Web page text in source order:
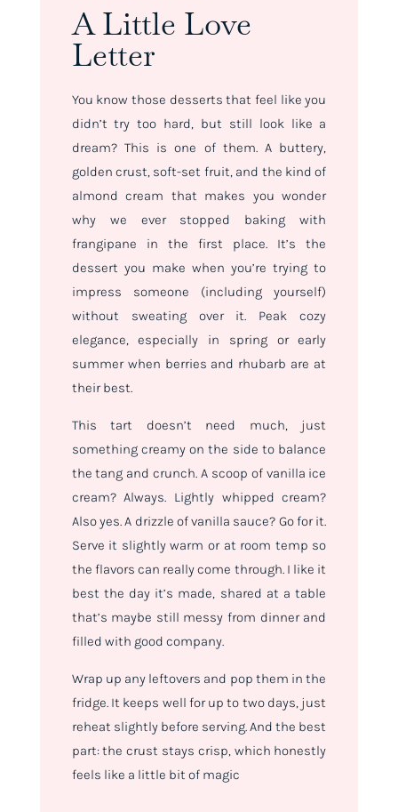
A Little Love
Letter
You know those desserts that feel like you
didn’t trytoo hard, but still look like a
dream? This is one of them. A buttery,
golden crust, soft-set fruit, and the kind of
almond cream that makes you wonder
why we ever stopped baking with
frangipane in the first place. It’s the
dessert you make when you’re trying to
impress someone (including yourself)
without sweating over it. Peak cozy
elegance, especially in spring or early
summer when berries and rhubarb are at
their best.
This tart doesn’t need much, just
something creamy on the side to balance
the tang and crunch. A scoop of vanilla ice
cream? Always. Lightly whipped cream?
Also yes. A drizzle of vanilla sauce? Go for it.
Serve it slightly warm or at room temp so
the flavors can really come through. I like it
best the day it’s made, shared at a table
that’s maybe still messy from dinner and
filled with good company.
Wrap up any leftovers and pop them in the
fridge. It keeps well for up to two days, just
reheat slightly before serving. And the best
part: the crust stays crisp, which honestly
feels like a little bit of magic